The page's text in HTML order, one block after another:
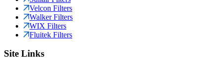
Velcon Filters
Walker Filters
WIX Filters
Fluitek Filters
Site Links